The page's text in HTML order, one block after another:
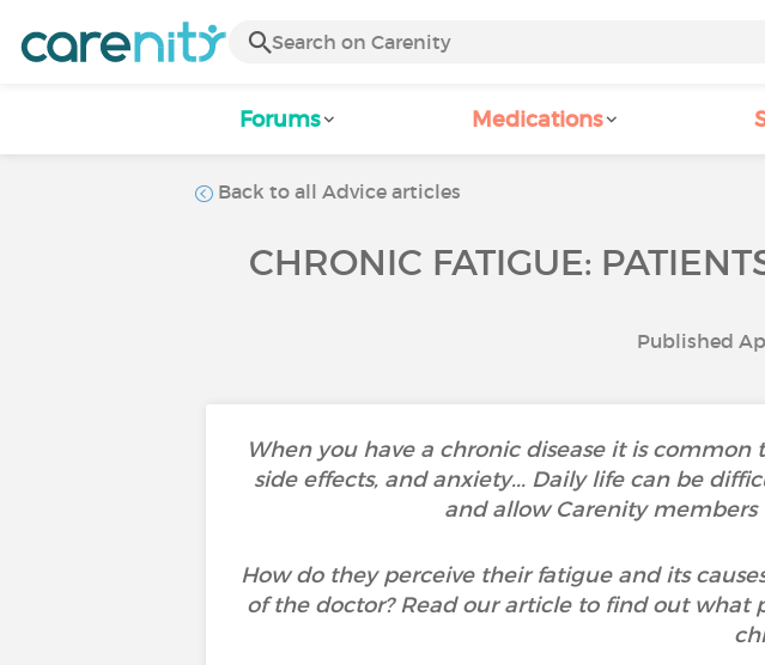
Forums Medications
Back to all Advice articles
CHRONIC FATIGUE:
Published
When you have a chronic disease it is
side effects, and anxiety... Daily life can be
and allow Carenity members
How do they perceive their fatigue and its
of the doctor? Read our article to find out